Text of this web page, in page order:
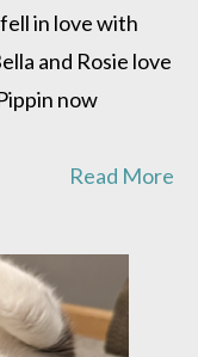
in love with
and Rosie love
now
Read More